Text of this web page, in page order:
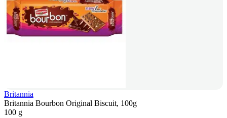
Britannia
Britannia Bourbon Original Biscuit, 100g
100 g